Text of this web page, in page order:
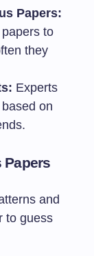
Papers:
to
they
Experts
on
Papers
and
to guess